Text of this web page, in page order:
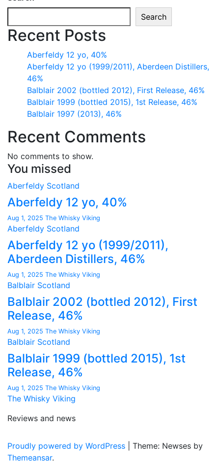
Search
Recent Posts
Aberfeldy 12 yo, 40%
Aberfeldy 12 yo (1999/2011), Aberdeen Distillers,
46%
Balblair 2002 (bottled 2012), First Release, 46%
Balblair 1999 (bottled 2015), 1st Release, 46%
Balblair 1997 (2013), 46%
Recent Comments
No comments to show.
You missed
Aberfeldy Scotland
Aberfeldy 12 yo, 40%
Aug 1, 2025 The Whisky Viking
Aberfeldy Scotland
Aberfeldy 12 yo (1999/2011),
Aberdeen Distillers, 46%
Aug 1, 2025 The Whisky Viking
Balblair Scotland
Balblair 2002 (bottled 2012), First
Release, 46%
Aug 1, 2025 The Whisky Viking
Balblair Scotland
Balblair 1999 (bottled 2015), 1st
Release, 46%
Aug 1, 2025 The Whisky Viking
The Whisky Viking
Reviews and news
Proudly powered by WordPress
Theme: Newses by
Themeansar.